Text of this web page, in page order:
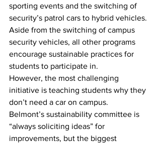
sporting events and the switching of
security’s patrol cars to hybrid vehicles.
Aside from the switching of campus
security vehicles, all other programs
encourage sustainable practices for
students to participate in.
However, the most challenging
initiative is teaching students why they
don’t need a car on campus.
Belmont’s sustainability committee is
“always soliciting ideas” for
improvements, but the biggest